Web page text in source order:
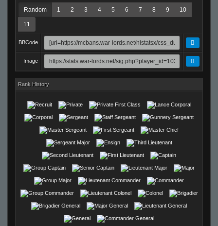
Random 1 2 3 4 5 6 7 8 9 10
11
BBCode
Image
Rank History